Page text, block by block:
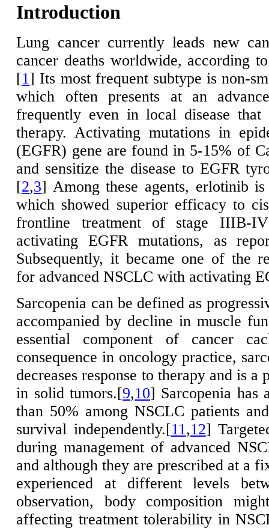
Introduction
Lung cancer currently leads new
cancer deaths worldwide, according
[1] Its most frequent subtype is non-
which often presents at an
frequently even in local disease
therapy. Activating mutations in
(EGFR) gene are found in 5-15% of
and sensitize the disease to EGFR
[2,3] Among these agents, erlotinib
which showed superior efficacy to
frontline treatment of stage IIIB-
activating EGFR mutations, as
Subsequently, it became one of the
for advanced NSCLC with activating
Sarcopenia can be defined as
accompanied by decline in muscle
essential component of cancer
consequence in oncology practice,
decreases response to therapy and is
in solid tumors.[9,10] Sarcopenia has
than 50% among NSCLC patients
survival independently.[11,12]
during management of advanced
and although they are prescribed at a
experienced at different levels
observation, body composition
affecting treatment tolerability in